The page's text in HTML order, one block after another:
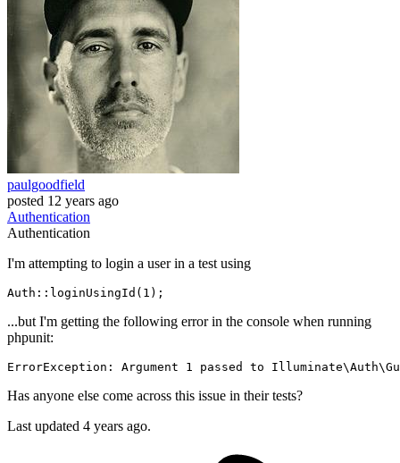
paulgoodfield
posted 12 years ago
Authentication
Authentication
I'm attempting to login a user in a test using
Auth:: loginUsingId ( 1
...but I'm getting the following error in the console when running
phpunit:
ErrorException: Argument 1 passed to
Has anyone else come across this issue in their tests?
Last updated 4 years ago.